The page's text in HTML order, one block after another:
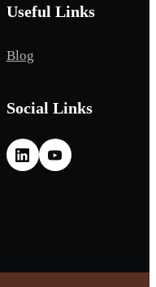
Useful Links
Blog
Social Links